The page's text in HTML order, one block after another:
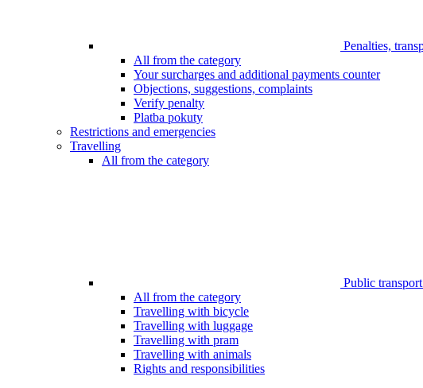
Penalties,
All from the category
Your surcharges and additional payments counter
Objections, suggestions, complaints
Verify penalty
Platba pokuty
Restrictions and emergencies
Travelling
All from the category
Public
All from the category
Travelling with bicycle
Travelling with luggage
Travelling with pram
Travelling with animals
Rights and responsibilities